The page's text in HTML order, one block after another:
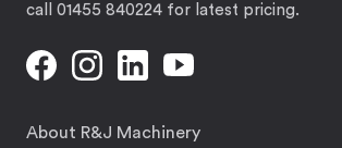
call 01455 840224 for latest pricing.
About R&J Machinery